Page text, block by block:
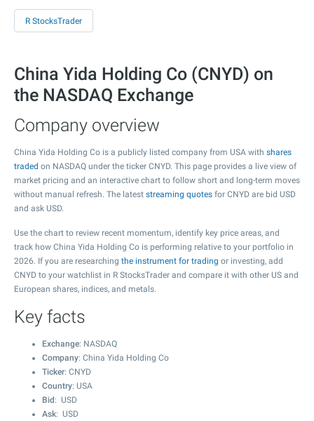
R StocksTrader
China Yida Holding Co (CNYD) on
the NASDAQ Exchange
Company overview
China Yida Holding Co is a publicly listed company from USA with shares
traded on NASDAQ under the ticker CNYD. This page provides a live view of
market pricing and an interactive chart to follow short and long-term moves
without manual refresh. The latest streaming quotes for CNYD are bid USD
and ask USD.
Use the chart to review recent momentum, identify key price areas, and
track how China Yida Holding Co is performing relative to your portfolio in
2026. If you are researching the instrument for trading or investing, add
CNYD to your watchlist in R StocksTrader and compare it with other US and
European shares, indices, and metals.
Key facts
Exchange: NASDAQ
Company: China Yida Holding Co
Ticker: CNYD
Country: USA
Bid : USD
Ask: USD